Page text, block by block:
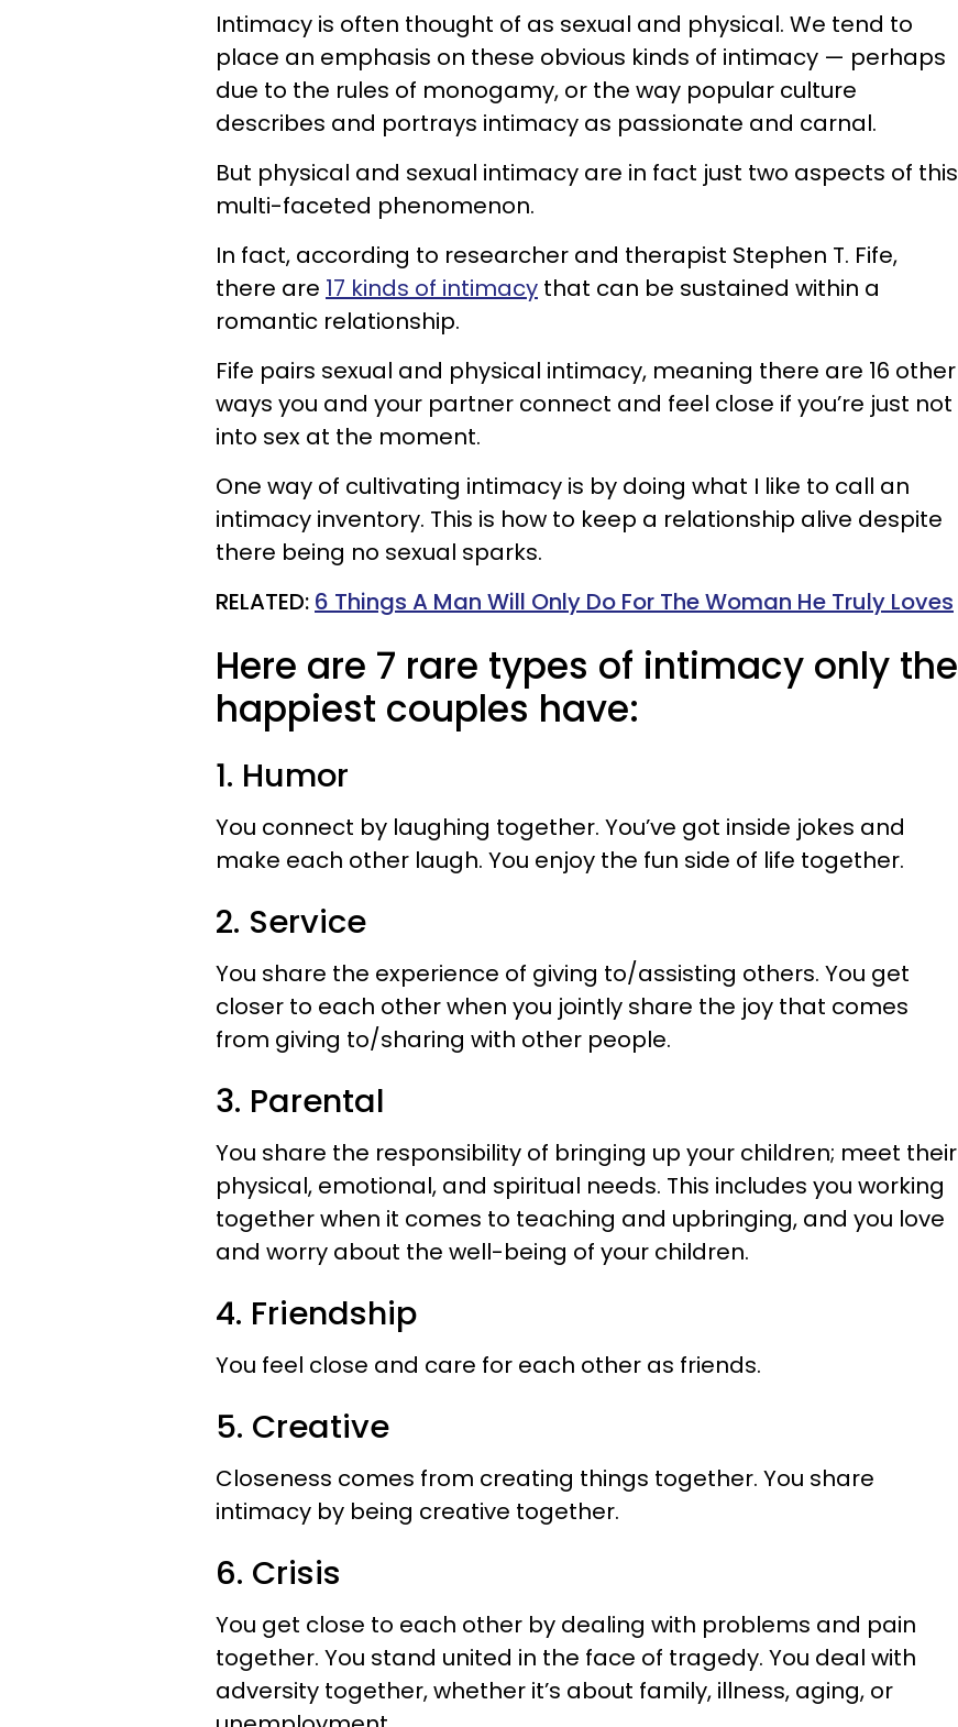
Intimacy is often thought of as sexual and physical. We tend to
place an emphasis on these obvious kinds of intimacy — perhaps
due to the rules of monogamy, or the way popular culture
describes and portrays intimacy as passionate and carnal.
But physical and sexual intimacy are in fact just two aspects of this
multi-faceted phenomenon.
In fact, according to researcher and therapist Stephen T. Fife,
there are 17 kinds of intimacy that can be sustained within a
romantic relationship.
Fife pairs sexual and physical intimacy, meaning there are 16 other
ways you and your partner connect and feel close if you’re just not
into sex at the moment.
One way of cultivating intimacy is by doing what I like to call an
intimacy inventory. This is how to keep a relationship alive despite
there being no sexual sparks.
RELATED: 6 Things A Man Will Only Do For The Woman He Truly Loves
Here are 7 rare types of intimacy only the
happiest couples have:
1. Humor
You connect by laughing together. You’ve got inside jokes and
make each other laugh. You enjoy the fun side of life together.
2. Service
You share the experience of giving to/assisting others. You get
closer to each other when you jointly share the joy that comes
from giving to/sharing with other people.
3. Parental
You share the responsibility of bringing up your children; meet their
physical, emotional, and spiritual needs. This includes you working
together when it comes to teaching and upbringing, and you love
and worry about the well-being of your children.
4. Friendship
You feel close and care for each other as friends.
5. Creative
Closeness comes from creating things together. You share
intimacy by being creative together.
6. Crisis
You get close to each other by dealing with problems and pain
together. You stand united in the face of tragedy. You deal with
adversity together, whether it’s about family, illness, aging, or